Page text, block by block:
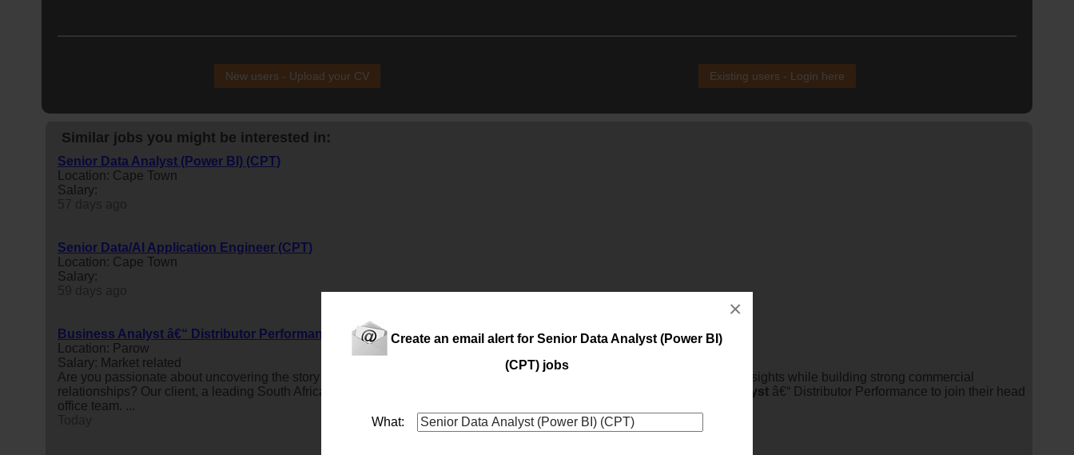
Create an email alert for Senior Data Analyst (Power BI)
(CPT) jobs
What:
×
New users - Upload your CV Existing users - Login here
Similar jobs you might be interested in:
Senior Data Analyst (Power BI) (CPT)
Location: Cape Town
Salary:
Senior Data/AI Application Engineer (CPT)
Location: Cape Town
Salary:
Business Analyst â€“ Distributor Performance
Location: Parow
Salary: Market related
Are you passionate about uncovering the story behind the numbers? Do you enjoy turning
into meaningful business insights while building strong commercial
relationships? Our client, a leading South African manufacturer with an international footprint, is looking for a Business
analyst â€“ Distributor Performance to join their head
office team. ...